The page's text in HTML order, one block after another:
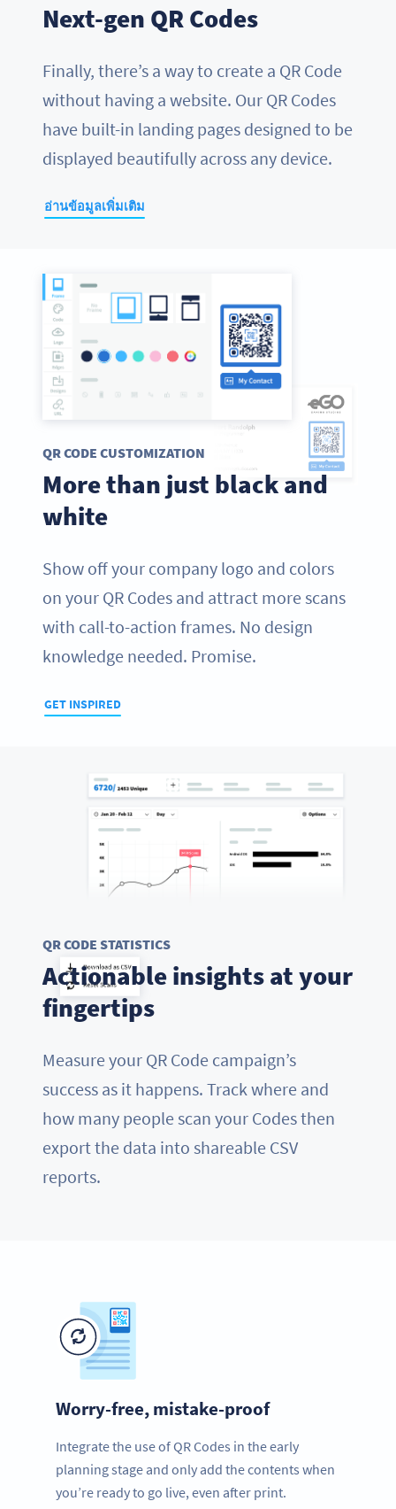
Next-gen QR Codes
Finally, there’s a way to create a QR Code
without having a website. Our QR Codes
have built-in landing pages designed to be
displayed beautifully across any device.
อ่านข้อมูลเพิ่มเติม
QR CODE CUSTOMIZATION
More than just black and
white
Show off your company logo and colors
on your QR Codes and attract more scans
with call-to-action frames. No design
knowledge needed. Promise.
GET INSPIRED
QR CODE STATISTICS
Actionable insights at your
fingertips
Measure your QR Code campaign’s
success as it happens. Track where and
how many people scan your Codes then
export the data into shareable CSV
reports.
Worry-free, mistake-proof
Integrate the use of QR Codes in the early
planning stage and only add the contents when
you’re ready to go live, even after print.